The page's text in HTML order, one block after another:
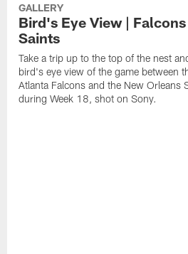
GALLERY
Bird's Eye View |
Saints
Take a trip up to the top of the nest
bird's eye view of the game between
Atlanta Falcons and the New Orleans
during Week 18, shot on Sony.